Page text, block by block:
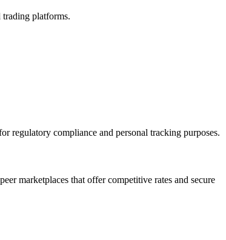
platforms.
regulatory compliance and personal tracking purposes.
marketplaces that offer competitive rates and secure